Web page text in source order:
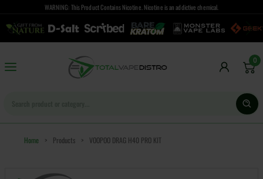
WARNING: This Product Contains Nicotine. Nicotine is an addictive chemical.
0
Home > Products > VOOPOO DRAG H40 PRO KIT